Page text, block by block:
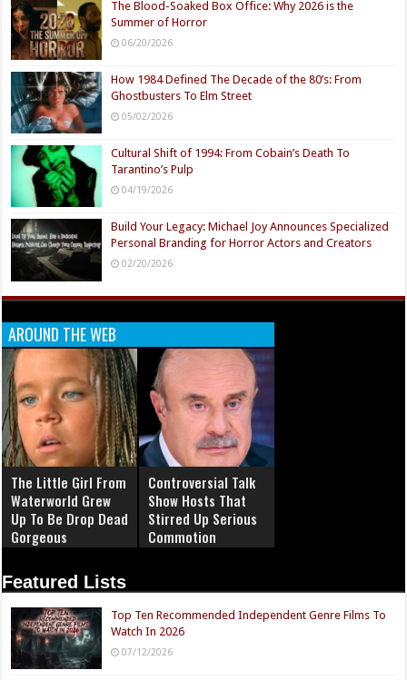
The Blood-Soaked Box Office: Why 2026 is the
Summer of Horror
06/20/2026
How 1984 Defined The Decade of the 80’s: From
Ghostbusters To Elm Street
05/02/2026
Cultural Shift of 1994: From Cobain’s Death To
Tarantino’s Pulp
04/19/2026
Build Your Legacy: Michael Joy Announces Specialized
Personal Branding for Horror Actors and Creators
02/20/2026
AROUND THE WEB
The Little Girl From
Waterworld Grew
Up To Be Drop Dead
Gorgeous
Controversial Talk
Show Hosts That
Stirred Up Serious
Commotion
Featured Lists
Top Ten Recommended Independent Genre Films To
Watch In 2026
07/12/2026